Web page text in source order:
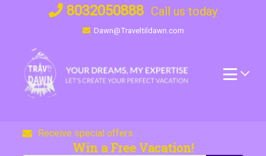
8032050888 Call us today
Dawn@Traveltildawn.com
Receive special offers
Win a Free Vacation!